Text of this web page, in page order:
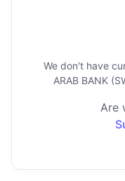
We don't have
ARAB BANK
Are